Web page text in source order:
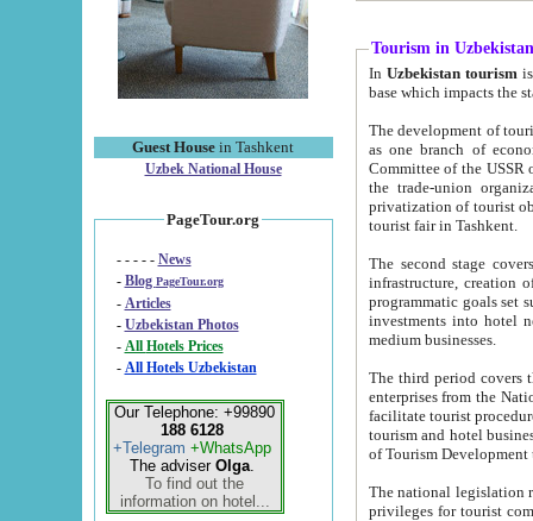
Guest House in Tashkent
Uzbek National House
PageTour.org
- - - - - News
- Blog PageTour.org
- Articles
- Uzbekistan Photos
-
All Hotels Prices
- All Hotels Uzbekistan
Our Telephone: +99890
188 6128
+Telegram +WhatsApp
The adviser Olga.
To find out the
information on hotel...
Tourism in Uzbekistan
In Uzbekistan tourism is
The development of tourism in
as one branch of economy on the basis
Committee of the USSR on Foreign Tourism, the Bureau of Youth
the trade-union organizations, etc. This period covers 1992-1995. Since this moment there started
privatization of tourist objects,
tourist fair in Tashkent.
The second stage covers
infrastructure, creation of nongovernmental
programmatic goals set such as the Program of Tourism Development till 2005. There is a
investments into hotel
medium businesses.
The third period covers the years
enterprises from the National Uzbektourism Company. The
facilitate tourist procedures. The government attracts foreign investments and management companies into
tourism and hotel businesses.
of Tourism
The national legislation related
privileges for tourist companies made in form of